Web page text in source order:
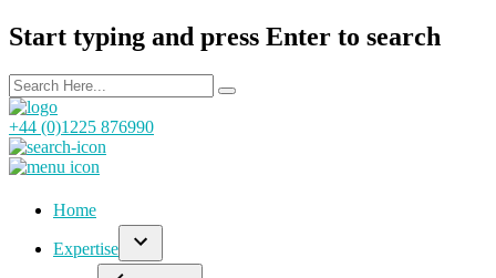
Start typing and press Enter to search
+44 (0)1225 876990
Home
Expertise